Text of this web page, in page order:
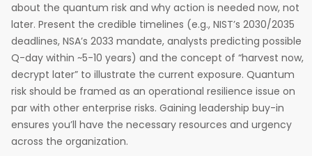
about the quantum risk and why action is needed now, not
later. Present the credible timelines (e.g., NIST’s 2030/2035
deadlines, NSA’s 2033 mandate, analysts predicting possible
Q-day within ~5-10 years) and the concept of “harvest now,
decrypt later” to illustrate the current exposure. Quantum
risk should be framed as an operational resilience issue on
par with other enterprise risks. Gaining leadership buy-in
ensures you’ll have the necessary resources and urgency
across the organization.